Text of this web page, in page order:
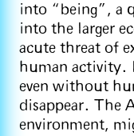
into “being”, a
into the larger
acute threat of
human activity.
even without
disappear. The
environment,